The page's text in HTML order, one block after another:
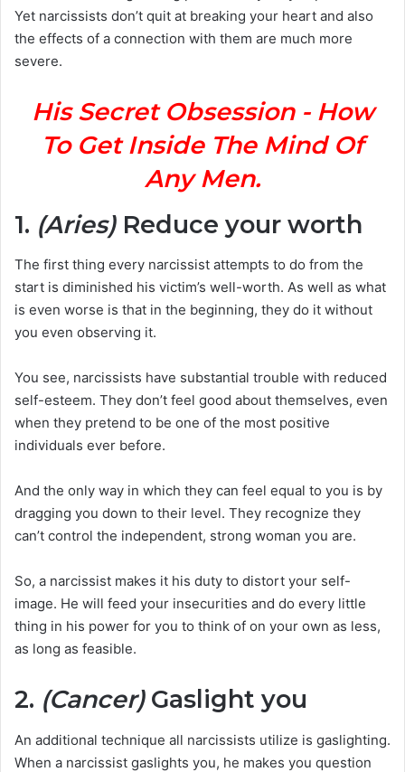
Yet narcissists don’t quit at breaking your heart and also
the effects of a connection with them are much more
severe.
His Secret Obsession - How
To Get Inside The Mind Of
Any Men.
1. (Aries)Reduce your worth
The first thing every narcissist attempts to do from the
start is diminished his victim’s well-worth. As well as what
is even worse is that in the beginning, they do it without
you even observing it.
You see, narcissists have substantial trouble with reduced
self-esteem. They don’t feel good about themselves, even
when they pretend to be one of the most positive
individuals ever before.
And the only way in which they can feel equal to you is by
dragging you down to their level. They recognize they
can’t control the independent, strong woman you are.
So, a narcissist makes it his duty to distort your self-
image. He will feed your insecurities and do every little
thing in his power for you to think of on your own as less,
as long as feasible.
2. (Cancer)Gaslight you
An additional technique all narcissists utilize is gaslighting.
When a narcissist gaslights you, he makes you question